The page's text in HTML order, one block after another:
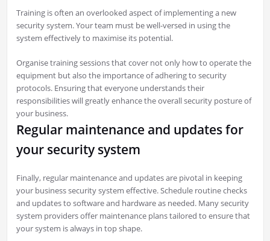
Training is often an overlooked aspect of implementing a new
security system. Your team must be well-versed in using the
system effectively to maximise its potential.
Organise training sessions that cover not only how to operate the
equipment but also the importance of adhering to security
protocols. Ensuring that everyone understands their
responsibilities will greatly enhance the overall security posture of
your business.
Regular maintenance and updates for
your security system
Finally, regular maintenance and updates are pivotal in keeping
your business security system effective. Schedule routine checks
and updates to software and hardware as needed. Many security
system providers offer maintenance plans tailored to ensure that
your system is always in top shape.